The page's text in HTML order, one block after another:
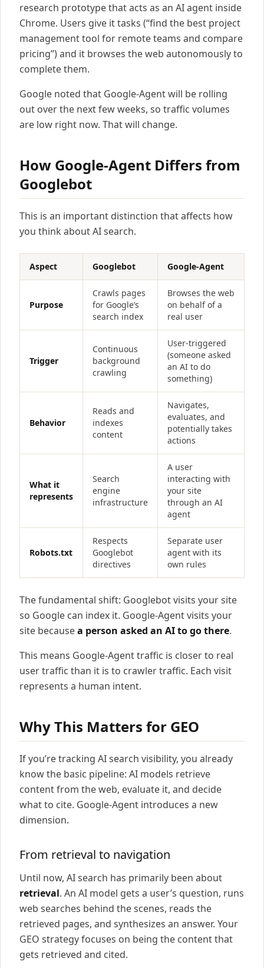
research prototype that acts as an AI agent inside
Chrome. Users give it tasks (“find the best project
management tool for remote teams and compare
pricing”) and it browses the web autonomously to
complete them.
Google noted that Google-Agent will be rolling
out over the next few weeks, so traffic volumes
are low right now. That will change.
How Google-Agent Differs from
Googlebot
This is an important distinction that affects how
you think about AI search.
Aspect Googlebot Google-Agent
Purpose
Crawls pages
for Google’s
search index
Browses the web
on behalf of a
real user
Trigger
Continuous
background
crawling
User-triggered
(someone asked
an AI to do
something)
Behavior
Reads and
indexes
content
Navigates,
evaluates, and
potentially takes
actions
What it
represents
Search
engine
infrastructure
A user
interacting with
your site
through an AI
agent
Robots.txt
Respects
Googlebot
directives
Separate user
agent with its
own rules
The fundamental shift: Googlebot visits your site
so Google can index it. Google-Agent visits your
site becausea person asked an AI to go there.
This means Google-Agent traffic is closer to real
user traffic than it is to crawler traffic. Each visit
represents a human intent.
Why This Matters for GEO
If you’re tracking AI search visibility, you already
know the basic pipeline: AI models retrieve
content from the web, evaluate it, and decide
what to cite. Google-Agent introduces a new
dimension.
From retrieval to navigation
Until now, AI search has primarily been about
retrieval. An AI model gets a user’s question, runs
web searches behind the scenes, reads the
retrieved pages, and synthesizes an answer. Your
GEO strategy focuses on being the content that
gets retrieved and cited.